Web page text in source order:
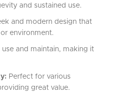
and sustained use.
and modern design that
environment.
use and maintain, making it
Perfect for various
great value.